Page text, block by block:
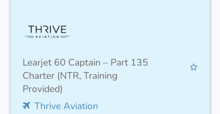
Learjet 60 Captain – Part 135
Charter (NTR, Training
Provided)
Thrive Aviation